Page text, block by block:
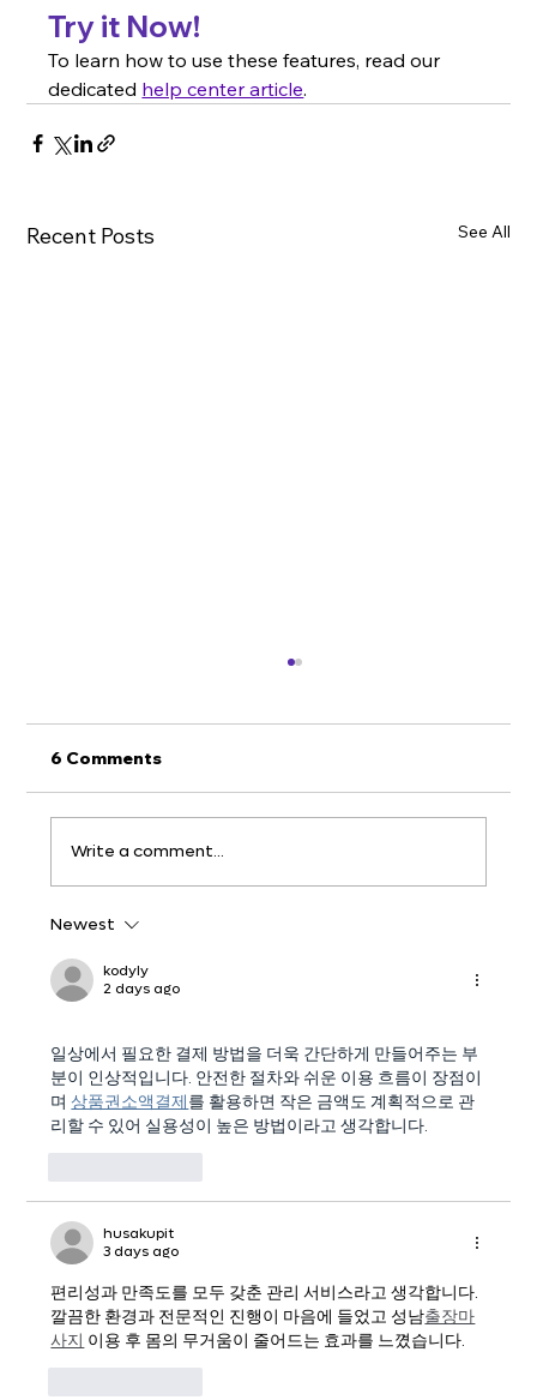
Try it Now!
To learn how to use these features, read our
dedicated help center article.
Recent Posts See All
v.5.5 - Crop & Draw on Screenshots
6 Comments
Write a comment...
Newest
kodyly
2 days ago
일상에서 필요한 결제 방법을 더욱 간단하게 만들어주는 부
분이 인상적입니다. 안전한 절차와 쉬운 이용 흐름이 장점이
며 상품권소액결제를 활용하면 작은 금액도 계획적으로 관
리할 수 있어 실용성이 높은 방법이라고 생각합니다.
husakupit
3 days ago
편리성과 만족도를 모두 갖춘 관리 서비스라고 생각합니다.
깔끔한 환경과 전문적인 진행이 마음에 들었고 성남출장마
사지 이용 후 몸의 무거움이 줄어드는 효과를 느꼈습니다.